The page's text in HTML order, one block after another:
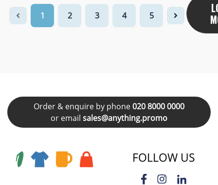
1 2 3 4 5
Order & enquire by phone020 8000 0000
or email sales@anything.promo
FOLLOW US